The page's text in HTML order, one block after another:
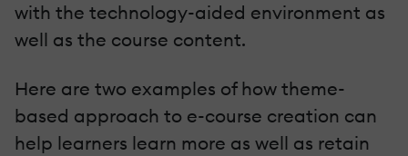
with the technology-aided environment as
well as the course content.
Here are two examples of how theme-
based approach to e-course creation can
help learners learn more as well as retain